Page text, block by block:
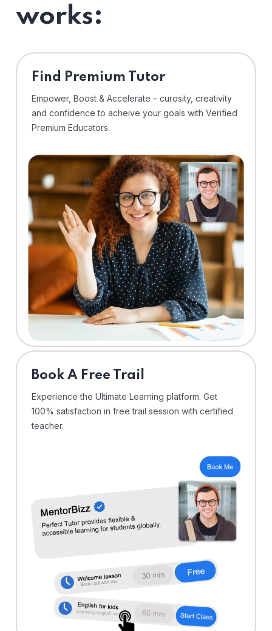
works:
Find Premium Tutor
Empower, Boost & Accelerate – curosity, creativity
and confidence to acheive your goals with Verified
Premium Educators.
⁠Book A Free Trail
Experience the Ultimate Learning platform. Get
100% satisfaction in free trail session with certified
teacher.